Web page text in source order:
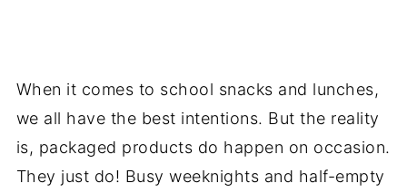
When it comes to school snacks and lunches,
we all have the best intentions. But the reality
is, packaged products do happen on occasion.
They just do! Busy weeknights and half-empty